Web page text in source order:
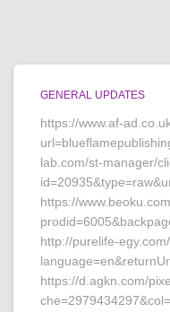
GENERAL UPDATES
https://www.af-
lab.com/st-manager/
https://
http://purelife-
https://d.agkn.com/